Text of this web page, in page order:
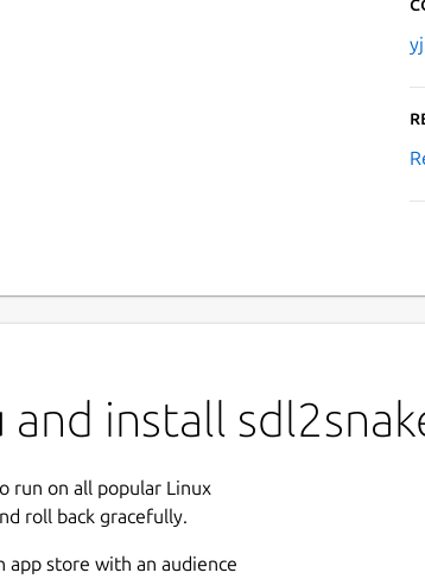
and install
run on all popular Linux
roll back gracefully.
app store with an audience